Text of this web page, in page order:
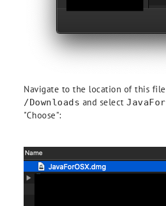
Navigate to the location of this
/Downloads and select
"Choose":